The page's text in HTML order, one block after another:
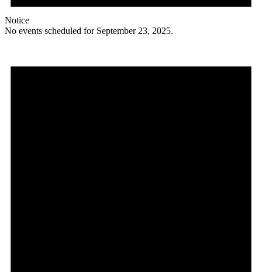
Notice
No events scheduled for September 23, 2025.